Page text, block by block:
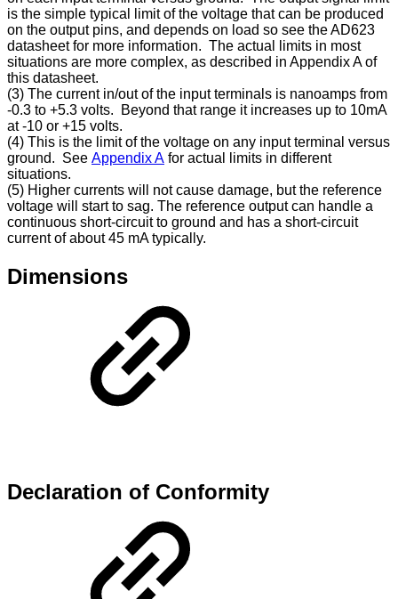
is the simple typical limit of the voltage that can be produced
on the output pins, and depends on load so see the AD623
datasheet for more information. The actual limits in most
situations are more complex, as described in Appendix A of
this datasheet.
(3) The current in/out of the input terminals is nanoamps from
-0.3 to +5.3 volts. Beyond that range it increases up to 10mA
at -10 or +15 volts.
(4) This is the limit of the voltage on any input terminal versus
ground. See Appendix A for actual limits in different
situations.
(5) Higher currents will not cause damage, but the reference
voltage will start to sag. The reference output can handle a
continuous short-circuit to ground and has a short-circuit
current of about 45 mA typically.
Dimensions
Declaration of Conformity